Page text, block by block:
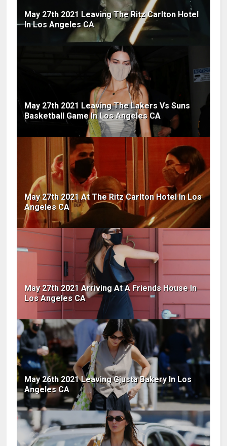
May 27th 2021 Leaving The Ritz Carlton Hotel
In Los Angeles CA
May 27th 2021 Leaving The Lakers Vs Suns
Basketball Game In Los Angeles CA
May 27th 2021 At The Ritz Carlton Hotel In Los
Angeles CA
May 27th 2021 Arriving At A Friends House In
Los Angeles CA
May 26th 2021 Leaving Gjusta Bakery In Los
Angeles CA